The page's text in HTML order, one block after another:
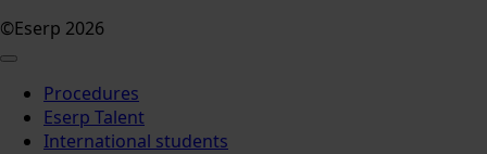
©Eserp 2026
Procedures
Eserp Talent
International students